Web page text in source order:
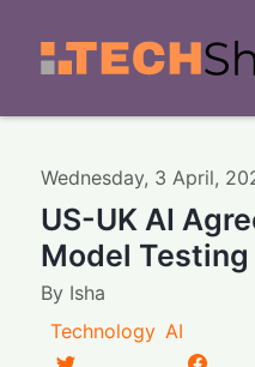
Wednesday, 3 April,
US-UK AI
Model Testing
By Isha
Technology AI